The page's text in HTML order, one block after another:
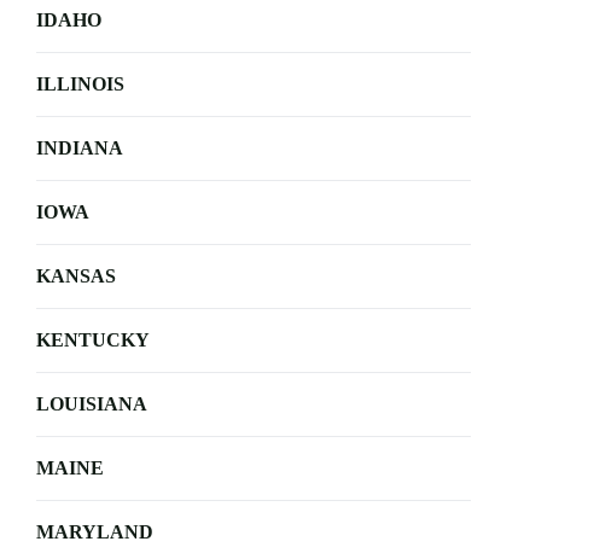
IDAHO
ILLINOIS
INDIANA
IOWA
KANSAS
KENTUCKY
LOUISIANA
MAINE
MARYLAND